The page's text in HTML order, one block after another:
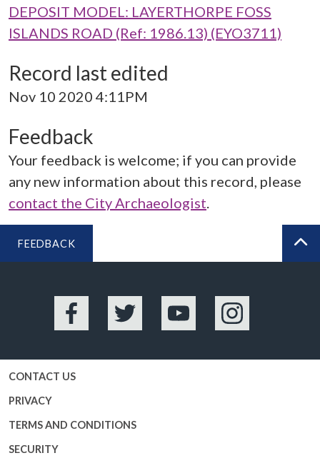
DEPOSIT MODEL: LAYERTHORPE FOSS
ISLANDS ROAD (Ref: 1986.13) (EYO3711)
Record last edited
Nov 10 2020 4:11PM
Feedback
Your feedback is welcome; if you can provide
any new information about this record, please
contact the City Archaeologist.
FEEDBACK
Facebook Twitter YouTube Instagram
CONTACT US
PRIVACY
TERMS AND CONDITIONS
SECURITY